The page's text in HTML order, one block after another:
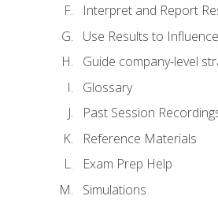
Interpret and Report
Use Results to
Guide company-level
Glossary
Past Session
Reference Materials
Exam Prep Help
Simulations